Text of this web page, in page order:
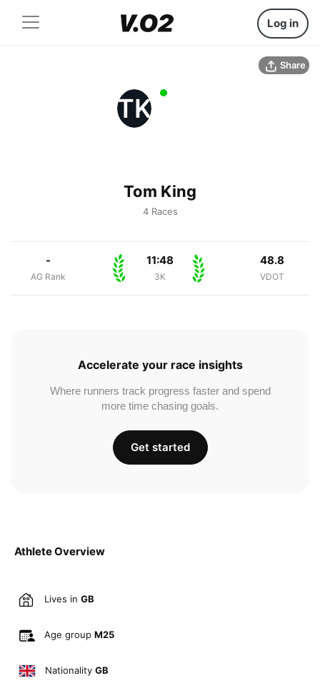
Log in
Share
TK
Tom King
4 Races
-
AG Rank
11:48
3K
48.8
VDOT
Athlete Overview
Lives in GB
Age group M25
Nationality GB
Accelerate your race insights
Where runners track progress faster and spend
more time chasing goals.
Get started